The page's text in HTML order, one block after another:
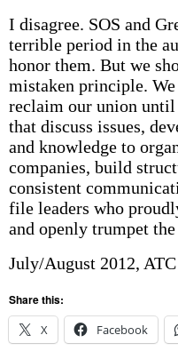
I disagree. SOS and
terrible period in the
honor them. But we
mistaken principle.
reclaim our union until
that discuss issues,
and knowledge to
companies, build
consistent
file leaders who
and openly trumpet
July/August 2012,
Share this:
X
Facebook